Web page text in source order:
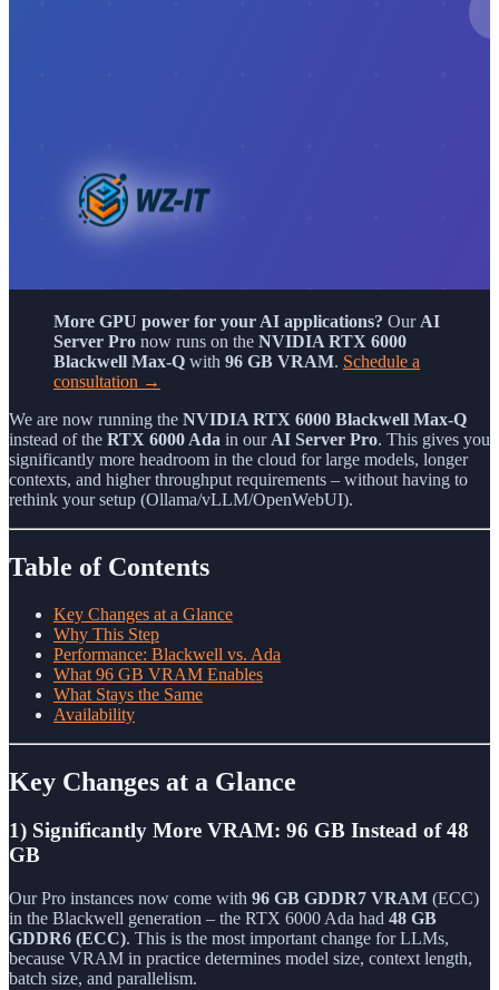
More GPU power for your AI applications? Our AI
Server Pro now runs on the NVIDIA RTX 6000
Blackwell Max-Q with 96 GB VRAM. Schedule a
consultation →
We are now running the NVIDIA RTX 6000 Blackwell Max-Q
instead of the RTX 6000 Ada in our AI Server Pro. This gives you
significantly more headroom in the cloud for large models, longer
contexts, and higher throughput requirements – without having to
rethink your setup (Ollama/vLLM/OpenWebUI).
Table of Contents
Key Changes at a Glance
Why This Step
Performance: Blackwell vs. Ada
What 96 GB VRAM Enables
What Stays the Same
Availability
Key Changes at a Glance
1) Significantly More VRAM: 96 GB Instead of 48
GB
Our Pro instances now come with 96 GB GDDR7 VRAM (ECC)
in the Blackwell generation – the RTX 6000 Ada had 48 GB
GDDR6 (ECC). This is the most important change for LLMs,
because VRAM in practice determines model size, context length,
batch size, and parallelism.